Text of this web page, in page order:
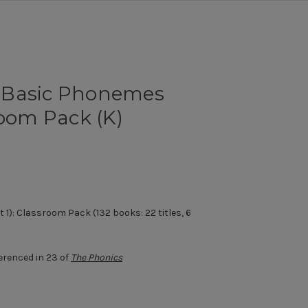
Phonemes
Pack (K)
Classroom Pack (132 books: 22 titles, 6
in 23 of The Phonics